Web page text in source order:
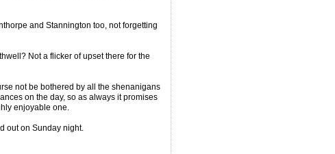
and Stannington too, not forgetting
Not a flicker of upset there for the
not be bothered by all the shenanigans
on the day, so as always it promises
enjoyable one.
out on Sunday night.